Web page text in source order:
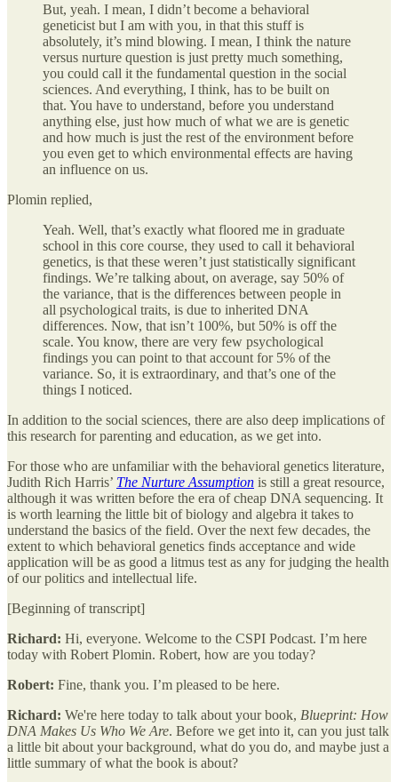
But, yeah. I mean, I didn’t become a behavioral
geneticist but I am with you, in that this stuff is
absolutely, it’s mind blowing. I mean, I think the nature
versus nurture question is just pretty much something,
you could call it the fundamental question in the social
sciences. And everything, I think, has to be built on
that. You have to understand, before you understand
anything else, just how much of what we are is genetic
and how much is just the rest of the environment before
you even get to which environmental effects are having
an influence on us.
Plomin replied,
Yeah. Well, that’s exactly what floored me in graduate
school in this core course, they used to call it behavioral
genetics, is that these weren’t just statistically significant
findings. We’re talking about, on average, say 50% of
the variance, that is the differences between people in
all psychological traits, is due to inherited DNA
differences. Now, that isn’t 100%, but 50% is off the
scale. You know, there are very few psychological
findings you can point to that account for 5% of the
variance. So, it is extraordinary, and that’s one of the
things I noticed.
In addition to the social sciences, there are also deep implications of
this research for parenting and education, as we get into.
For those who are unfamiliar with the behavioral genetics literature,
Judith Rich Harris’ The Nurture Assumption is still a great resource,
although it was written before the era of cheap DNA sequencing. It
is worth learning the little bit of biology and algebra it takes to
understand the basics of the field. Over the next few decades, the
extent to which behavioral genetics finds acceptance and wide
application will be as good a litmus test as any for judging the health
of our politics and intellectual life.
[Beginning of transcript]
Richard: Hi, everyone. Welcome to the CSPI Podcast. I’m here
today with Robert Plomin. Robert, how are you today?
Robert: Fine, thank you. I’m pleased to be here.
Richard: We're here today to talk about your book, Blueprint: How
DNA Makes Us Who We Are. Before we get into it, can you just talk
a little bit about your background, what do you do, and maybe just a
little summary of what the book is about?